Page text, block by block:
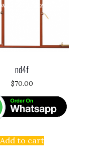
nd4f
$70.00
Add to cart